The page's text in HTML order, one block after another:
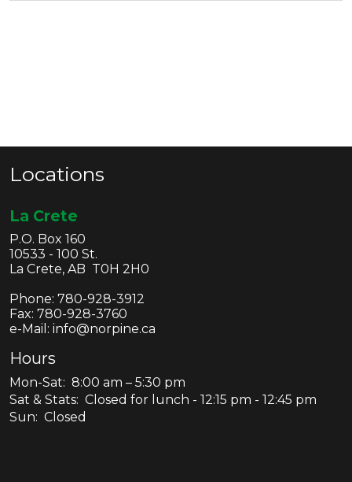
Locations
La Crete
P.O. Box 160
10533 - 100 St.
La Crete, AB T0H 2H0
Phone: 780-928-3912
Fax: 780-928-3760
e-Mail: info@norpine.ca
Hours
Mon-Sat: 8:00 am – 5:30 pm
Sat & Stats: Closed for lunch - 12:15 pm - 12:45 pm
Sun: Closed